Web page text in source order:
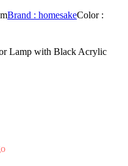
Brand : homesakeColor :